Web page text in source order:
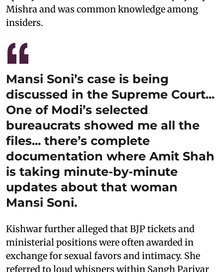
Mishra and was common knowledge among
insiders.
Mansi Soni’s case is being
discussed in the Supreme Court...
One of Modi’s selected
bureaucrats showed me all the
files... there’s complete
documentation where Amit Shah
is taking minute-by-minute
updates about that woman
Mansi Soni.
Kishwar further alleged that BJP tickets and
ministerial positions were often awarded in
exchange for sexual favors and intimacy. She
referred to loud whispers within Sangh Parivar